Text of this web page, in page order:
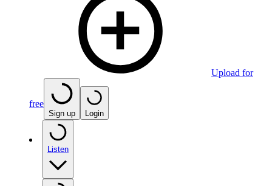
Upload for
free
Sign up Login
Listen